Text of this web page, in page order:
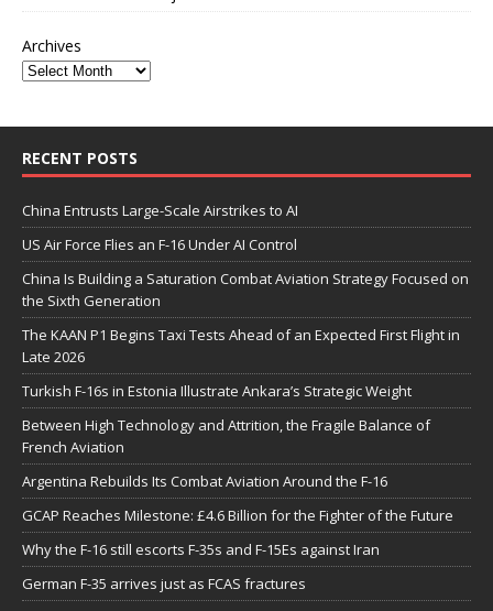
Archives
RECENT POSTS
China Entrusts Large-Scale Airstrikes to AI
US Air Force Flies an F-16 Under AI Control
China Is Building a Saturation Combat Aviation Strategy Focused on
the Sixth Generation
The KAAN P1 Begins Taxi Tests Ahead of an Expected First Flight in
Late 2026
Turkish F-16s in Estonia Illustrate Ankara’s Strategic Weight
Between High Technology and Attrition, the Fragile Balance of
French Aviation
Argentina Rebuilds Its Combat Aviation Around the F-16
GCAP Reaches Milestone: £4.6 Billion for the Fighter of the Future
Why the F-16 still escorts F-35s and F-15Es against Iran
German F-35 arrives just as FCAS fractures